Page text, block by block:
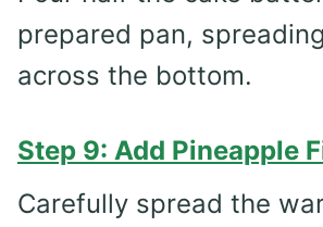
prepared pan,
across the bottom.
Step 9: Add Pineapple
Carefully spread the